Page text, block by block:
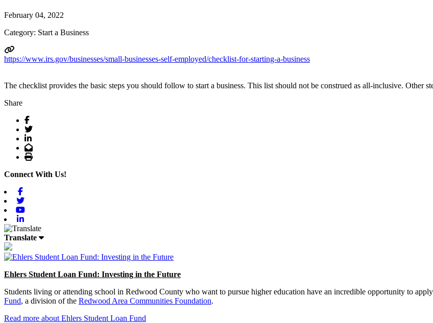
February 04, 2022
Category: Start a Business
https://www.irs.gov/businesses/small-businesses-self-employed/checklist-for-starting-a-business
The checklist provides the basic steps you should follow to start a business. This list should not be construed as all-inclusive. Other
Share
Facebook
Twitter
LinkedIn
Email
Print
Connect With Us!
Translate
Ehlers Student Loan Fund: Investing in the Future
Students living or attending school in Redwood County who want to pursue higher education have an incredible opportunity to
Fund, a division of the Redwood Area Communities Foundation.
Read more about Ehlers Student Loan Fund